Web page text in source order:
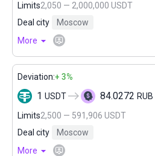
Limits2,050 — 2,000,000 USDT
Deal city
Moscow
More
Deviation:+ 3%
1 USDT 84.0272 RUB
Limits2,500 — 591,906 USDT
Deal city
Moscow
More